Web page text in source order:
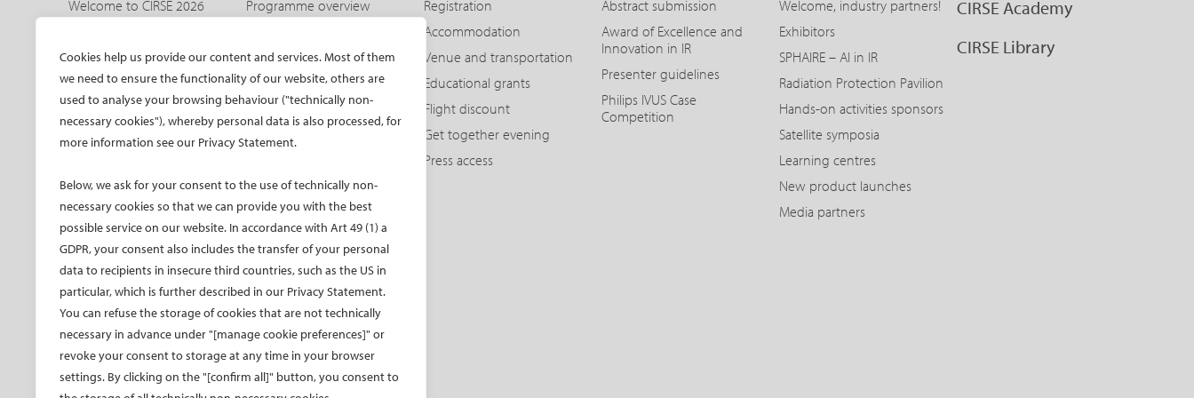
Cookies help us provide our content and services. Most of them
we need to ensure the functionality of our website, others are
used to analyse your browsing behaviour ("technically non-
necessary cookies"), whereby personal data is also processed, for
more information see our Privacy Statement.
Below, we ask for your consent to the use of technically non-
necessary cookies so that we can provide you with the best
possible service on our website. In accordance with Art 49 (1) a
GDPR, your consent also includes the transfer of your personal
data to recipients in insecure third countries, such as the US in
particular, which is further described in our Privacy Statement.
You can refuse the storage of cookies that are not technically
necessary in advance under "[manage cookie preferences]" or
revoke your consent to storage at any time in your browser
settings. By clicking on the "[confirm all]" button, you consent to
Welcome to CIRSE 2026
The CIRSE Annual Congress
Committees
Promo material CIRSE 2026
Promo material IDEAS 2026
Programme overview
programme
Sneak peeks
Awards and honours
Faculty
Hands-on training
CIRSE meets ESVM
Global IR Summit
Onsite activities
Opening and Awards
Ceremony
Radiation protection
SPHAIRE – AI in IR
Student programme
Trainee programme
Registration
Accommodation
Venue and transportation
Educational grants
Flight discount
Get together evening
Press access
Abstract submission
Award of Excellence and
Innovation in IR
Presenter guidelines
Philips IVUS Case
Competition
Welcome, industry partners!
Exhibitors
SPHAIRE – AI in IR
Radiation Protection Pavilion
Hands-on activities sponsors
Satellite symposia
Learning centres
New product launches
Media partners
CIRSE Academy
CIRSE Library